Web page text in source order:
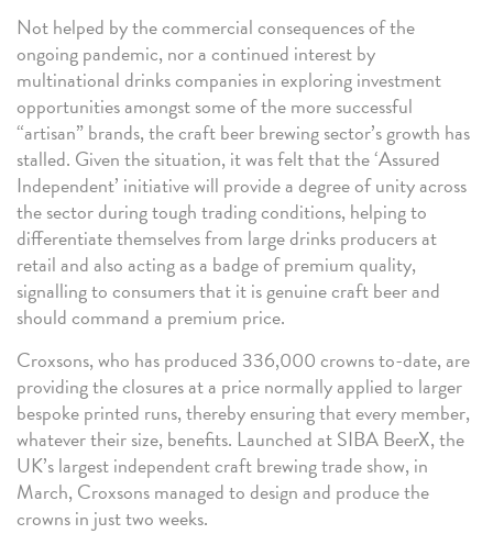
Not helped by the commercial consequences of the
ongoing pandemic, nor a continued interest by
multinational drinks companies in exploring investment
opportunities amongst some of the more successful
“artisan” brands, the craft beer brewing sector’s growth has
stalled. Given the situation, it was felt that the ‘Assured
Independent’ initiative will provide a degree of unity across
the sector during tough trading conditions, helping to
differentiate themselves from large drinks producers at
retail and also acting as a badge of premium quality,
signalling to consumers that it is genuine craft beer and
should command a premium price.
Croxsons, who has produced 336,000 crowns to-date, are
providing the closures at a price normally applied to larger
bespoke printed runs, thereby ensuring that every member,
whatever their size, benefits. Launched at SIBA BeerX, the
UK’s largest independent craft brewing trade show, in
March, Croxsons managed to design and produce the
crowns in just two weeks.